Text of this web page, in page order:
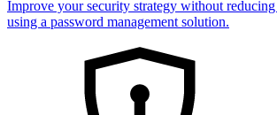
Improve your security strategy without
using a password management solution.